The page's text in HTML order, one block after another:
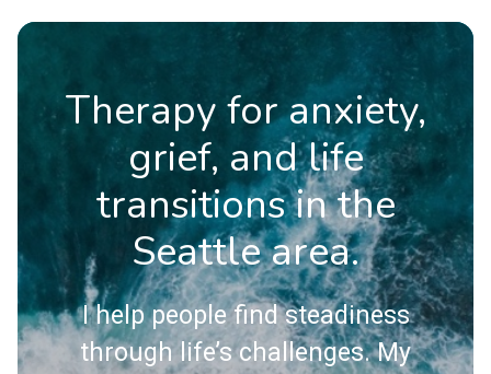
Therapy for anxiety,
grief, and life
transitions in the
Seattle area.
I help people find steadiness
through life’s challenges. My